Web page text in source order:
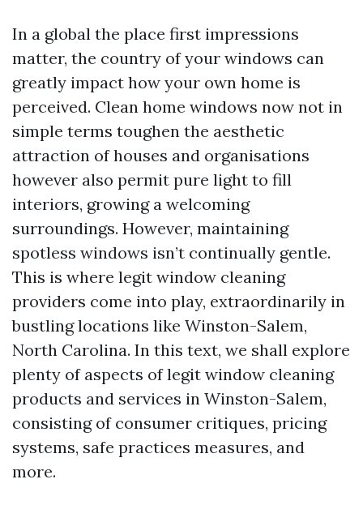
In a global the place first impressions
matter, the country of your windows can
greatly impact how your own home is
perceived. Clean home windows now not in
simple terms toughen the aesthetic
attraction of houses and organisations
however also permit pure light to fill
interiors, growing a welcoming
surroundings. However, maintaining
spotless windows isn’t continually gentle.
This is where legit window cleaning
providers come into play, extraordinarily in
bustling locations like Winston-Salem,
North Carolina. In this text, we shall explore
plenty of aspects of legit window cleaning
products and services in Winston-Salem,
consisting of consumer critiques, pricing
systems, safe practices measures, and
more.